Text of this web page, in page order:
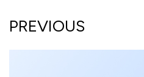
PREVIOUS